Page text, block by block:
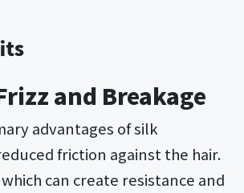
and Breakage
advantages of silk
friction against the hair.
can create resistance and